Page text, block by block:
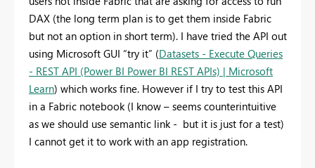
DAX (the long term plan is to get them inside Fabric
but not an option in short term). I have tried the API out
using Microsoft GUI “try it” (Datasets - Execute Queries
- REST API (Power BI Power BI REST APIs) | Microsoft
Learn) which works fine. However if I try to test this API
in a Fabric notebook (I know – seems counterintuitive
as we should use semantic link - but it is just for a test)
I cannot get it to work with an app registration.